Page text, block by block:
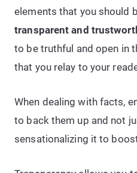
elements that you should
transparent and
to be truthful and open in
that you relay to your
When dealing with facts,
to back them up and not
sensationalizing it to